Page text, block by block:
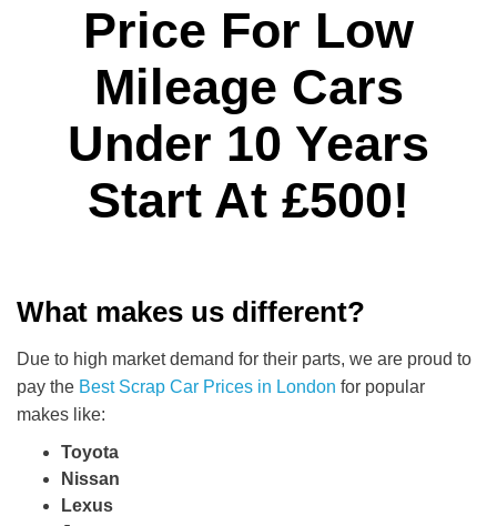
Price For Low
Mileage Cars
Under 10 Years
Start At £500!
What makes us different?
Due to high market demand for their parts, we are proud to
pay the Best Scrap Car Prices in London for popular
makes like:
Toyota
Nissan
Lexus